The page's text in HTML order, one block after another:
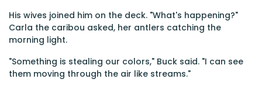
His wives joined him on the deck. "What's happening?"
Carla the caribou asked, her antlers catching the
morning light.
"Something is stealing our colors," Buck said. "I can see
them moving through the air like streams."